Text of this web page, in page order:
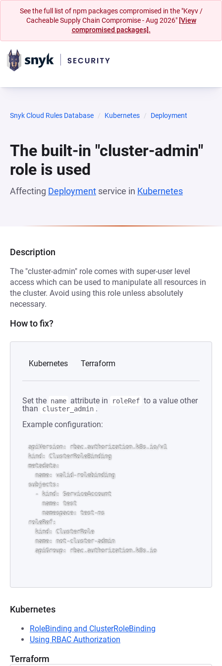
See the full list of npm packages compromised in the "Keyv /
Cacheable Supply Chain Compromise - Aug 2026" [View
compromised packages].
Snyk Cloud Rules Database Kubernetes Deployment
The built-in "cluster-admin"
role is used
Affecting Deployment service in Kubernetes
Description
The "cluster-admin" role comes with super-user level
access which can be used to manipulate all resources in
the cluster. Avoid using this role unless absolutely
necessary.
How to fix?
Kubernetes Terraform
Set the name attribute in roleRef to a value other
than
cluster_admin .
Example configuration:
apiVersion: rbac.authorization.k8s.io/v1
kind: ClusterRoleBinding
metadata:
  name: valid-rolebinding
subjects:
  - kind: ServiceAccount
    name: test
    namespace: test-ns
roleRef:
  kind: ClusterRole
  name: not-cluster-admin
Kubernetes
RoleBinding and ClusterRoleBinding
Using RBAC Authorization
Terraform